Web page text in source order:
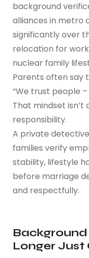
background
alliances in metro
significantly over
relocation for
nuclear family
Parents often say
“We trust people
That mindset isn’t
responsibility.
A private
families verify
stability, lifestyle
before marriage
and respectfully.
Longer